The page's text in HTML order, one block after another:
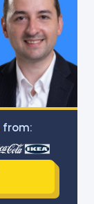
from: